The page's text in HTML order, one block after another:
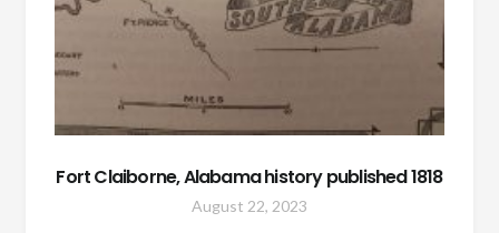
Fort Claiborne, Alabama history published 1818
August 22, 2023